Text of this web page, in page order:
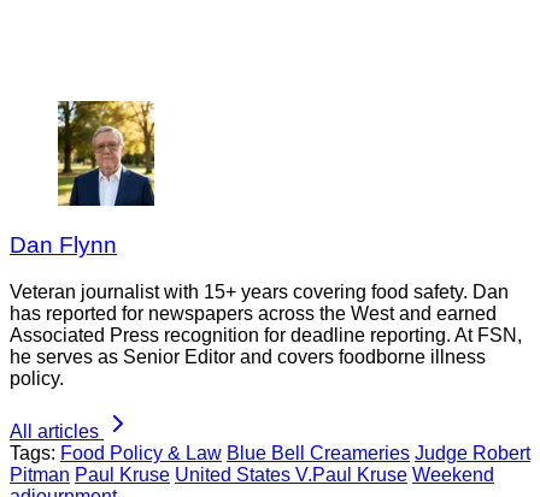
Dan Flynn
Veteran journalist with 15+ years covering food safety. Dan
has reported for newspapers across the West and earned
Associated Press recognition for deadline reporting. At FSN,
he serves as Senior Editor and covers foodborne illness
policy.
All articles
Tags: Food Policy & Law Blue Bell Creameries Judge Robert
Pitman Paul Kruse United States V.Paul Kruse Weekend